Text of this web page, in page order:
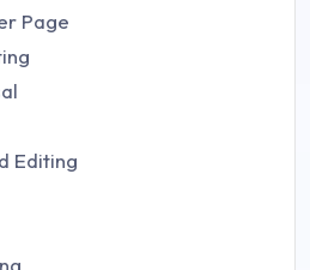
Page
Editing